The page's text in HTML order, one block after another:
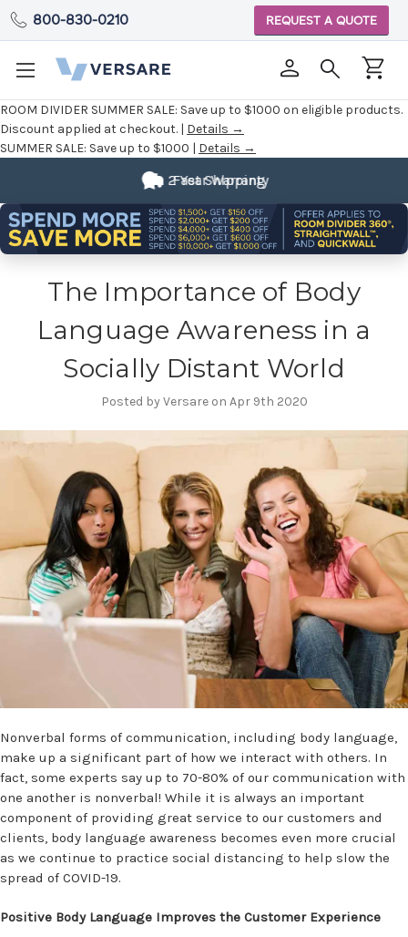
ROOM DIVIDER SUMMER SALE: Save up to $1000 on eligible products.
Discount applied at checkout. | Details →
SUMMER SALE: Save up to $1000 | Details →
800-830-0210 REQUEST A QUOTE
2 Year Warranty
Customizable
The Importance of Body
Language Awareness in a
Socially Distant World
Posted by Versare on Apr 9th 2020
Nonverbal forms of communication, including body language,
make up a significant part of how we interact with others. In
fact, some experts say up to 70-80% of our communication with
one another is nonverbal! While it is always an important
component of providing great service to our customers and
clients, body language awareness becomes even more crucial
as we continue to practice social distancing to help slow the
spread of COVID-19.
Positive Body Language Improves the Customer Experience